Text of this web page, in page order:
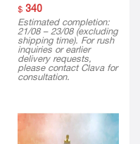
$340
Estimated completion:
21/08 – 23/08 (excluding
shipping time). For rush
inquiries or earlier
delivery requests,
please contact Clava for
consultation.